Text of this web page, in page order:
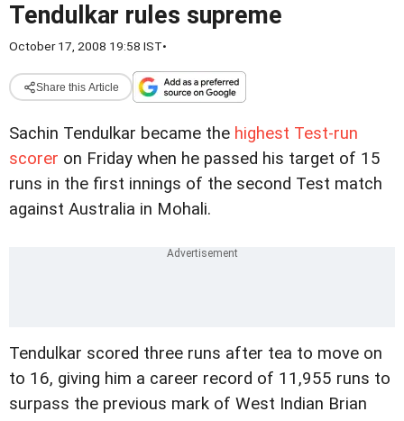
Tendulkar rules supreme
October 17, 2008 19:58 IST•
Share this Article
Sachin Tendulkar became the highest Test-run
scorer on Friday when he passed his target of 15
runs in the first innings of the second Test match
against Australia in Mohali.
Tendulkar scored three runs after tea to move on
to 16, giving him a career record of 11,955 runs to
surpass the previous mark of West Indian Brian